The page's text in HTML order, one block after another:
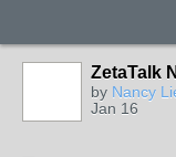
ZetaTalk
by Nancy
Jan 16